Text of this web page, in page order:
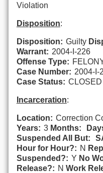
Violation
Disposition:
Disposition: Guilty
Warrant: 2004-I-226
Offense Type:
Case Number: 2004-I-
Case Status: CLOSED
Incarceration:
Location: Correction
Years: 3 Months:
Suspended All But:
Hour for Hour?: N
Suspended?: Y No
Release?: N Work